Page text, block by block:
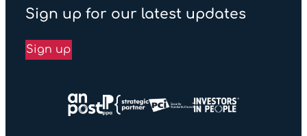
Sign up for our latest updates
Sign up